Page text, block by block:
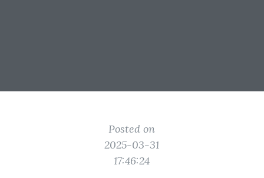
Posted on
2025-03-31
17:46:24